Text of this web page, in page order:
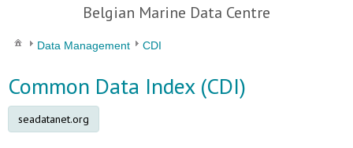
Belgian Marine Data Centre
Data Management CDI
Common Data Index (CDI)
seadatanet.org